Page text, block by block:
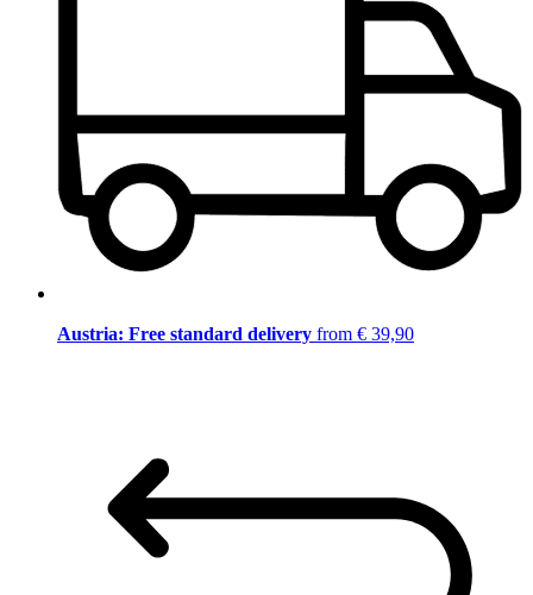
Austria: Free standard delivery from € 39,90